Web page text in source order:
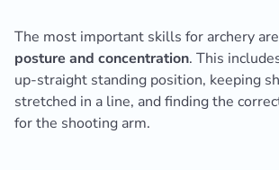
The most important skills for archery
posture and concentration. This
up-straight standing position, keeping
stretched in a line, and finding the
for the shooting arm.